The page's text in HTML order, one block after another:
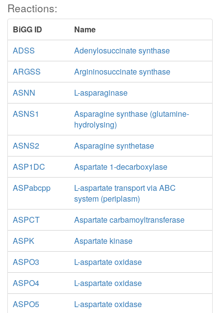
Reactions:
BiGG ID
Name
ADSS
Adenylosuccinate synthase
ARGSS
Argininosuccinate synthase
ASNN
L-asparaginase
ASNS1
Asparagine synthase (glutamine-
hydrolysing)
ASNS2
Asparagine synthetase
ASP1DC
Aspartate 1-decarboxylase
ASPabcpp
L-aspartate transport via ABC
system (periplasm)
ASPCT
Aspartate carbamoyltransferase
ASPK
Aspartate kinase
ASPO3
L-aspartate oxidase
ASPO4
L-aspartate oxidase
ASPO5
L-aspartate oxidase